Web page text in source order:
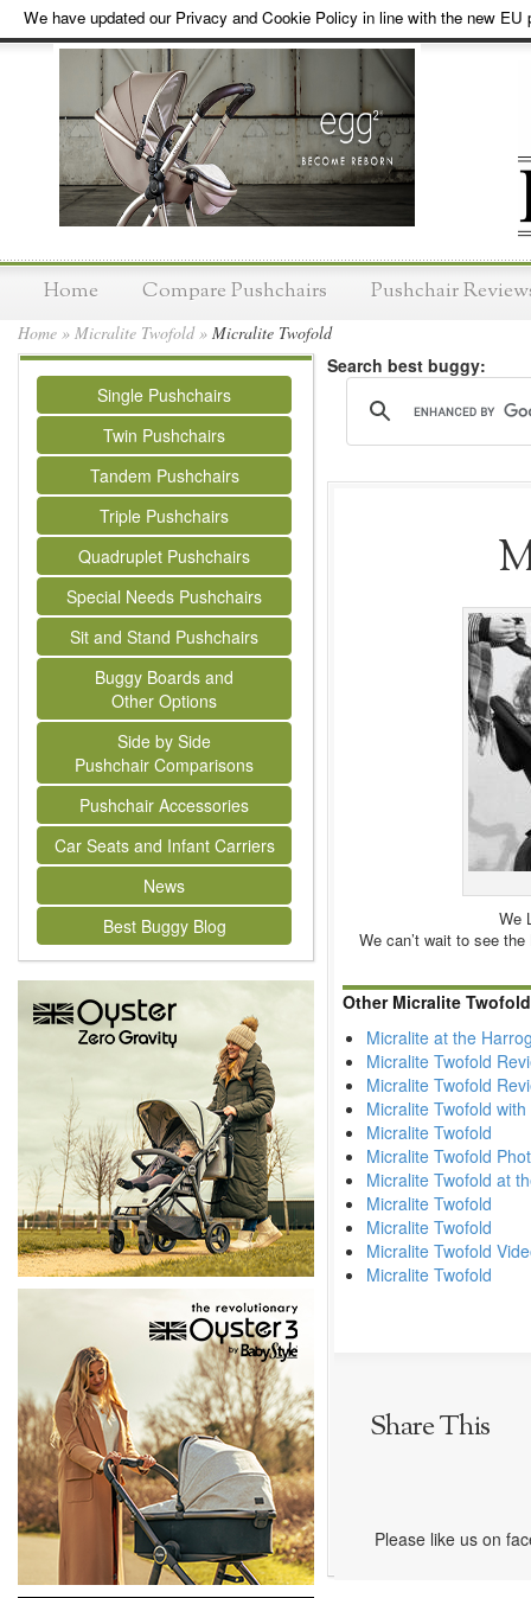
We have updated our Privacy and Cookie Policy in line with the new EU
Home Compare Pushchairs Pushchair
Home » Micralite Twofold » Micralite Twofold
Single Pushchairs
Twin Pushchairs
Tandem Pushchairs
Triple Pushchairs
Quadruplet Pushchairs
Special Needs Pushchairs
Sit and Stand Pushchairs
Buggy Boards and
Other Options
Side by Side
Pushchair Comparisons
Pushchair Accessories
Car Seats and Infant Carriers
News
Best Buggy Blog
Search best buggy:
We
We can’t wait to see
Other Micralite
Micralite at the
Micralite Twofold
Micralite Twofold
Micralite Twofold
Micralite Twofold
Micralite Twofold
Micralite Twofold at
Micralite Twofold
Micralite Twofold
Micralite Twofold
Micralite Twofold
Share This
Please like us on